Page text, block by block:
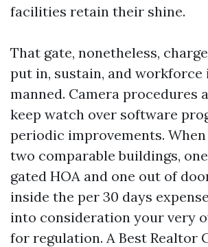
facilities retain their shine.
That gate, nonetheless,
put in, sustain, and
manned. Camera procedures
keep watch over software
periodic improvements.
two comparable buildings,
gated HOA and one out of
inside the per 30 days
into consideration your very
for regulation. A Best Realtor